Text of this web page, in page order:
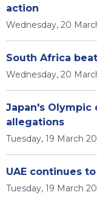
action
Wednesday, 20
South Africa
Wednesday, 20
Japan's
allegations
Tuesday, 19 March
UAE continues
Tuesday, 19 March